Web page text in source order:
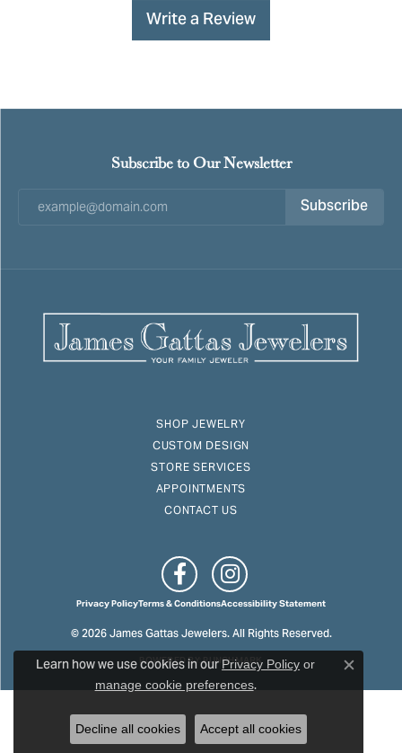
Write a Review
Subscribe to Our Newsletter
Subscribe
SHOP JEWELRY
CUSTOM DESIGN
STORE SERVICES
APPOINTMENTS
CONTACT US
Privacy PolicyTerms & ConditionsAccessibility Statement
© 2026 James Gattas Jewelers. All Rights Reserved.
POWERED BY:PUNCHMARK
Learn how we use cookies in ourPrivacy Policy or
manage cookie preferences. Close
Decline all cookies Accept all cookies